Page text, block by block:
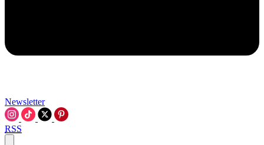
Newsletter
RSS